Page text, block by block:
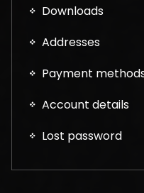
Downloads
Addresses
Payment
Account details
Lost password